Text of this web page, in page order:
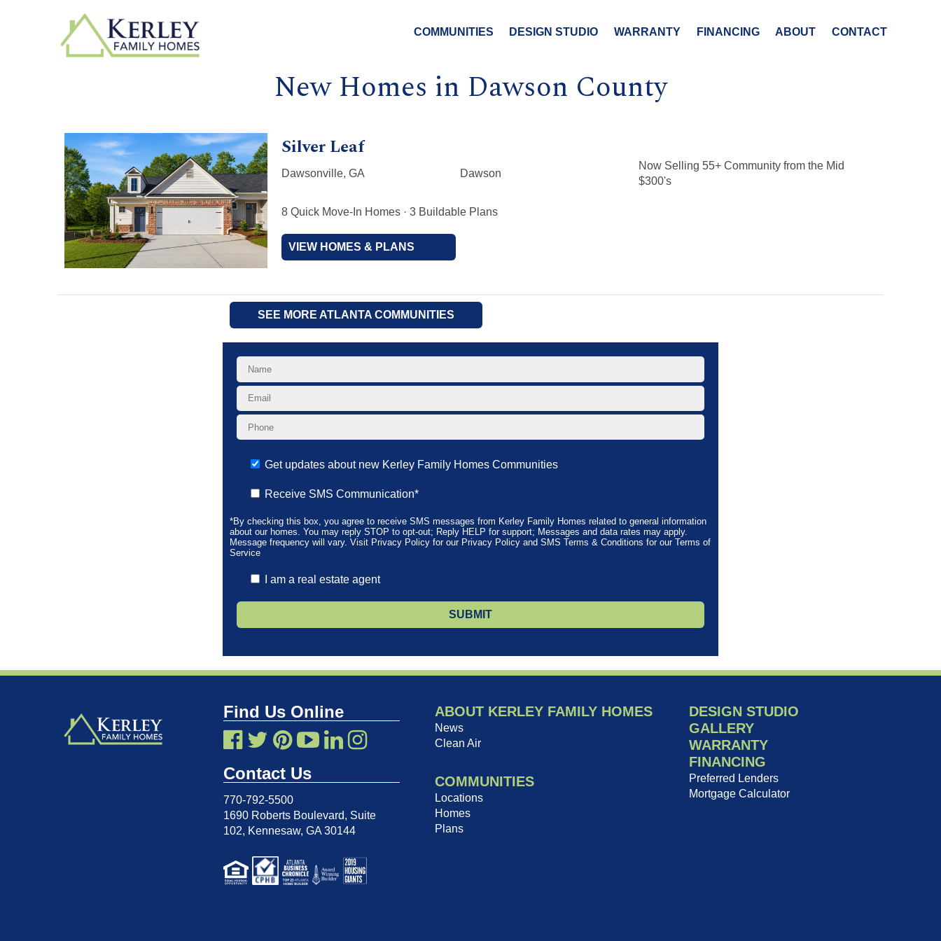
COMMUNITIES DESIGN STUDIO WARRANTY FINANCING ABOUT CONTACT
New Homes in Dawson County
Silver Leaf
Dawsonville, GA Dawson
Now Selling 55+ Community from the Mid
$300's
8 Quick Move-In Homes · 3 Buildable Plans
VIEW HOMES & PLANS
SEE MORE ATLANTA COMMUNITIES
Get updates about new Kerley Family Homes Communities
Receive SMS Communication*
*By checking this box, you agree to receive SMS messages from Kerley Family Homes related to general information
about our homes. You may reply STOP to opt-out; Reply HELP for support; Messages and data rates may apply.
Message frequency will vary. Visit Privacy Policy for our Privacy Policy and SMS Terms & Conditions for our Terms of
Service
I am a real estate agent
Find Us Online
Contact Us
770-792-5500
1690 Roberts Boulevard, Suite
102, Kennesaw, GA 30144
ABOUT KERLEY FAMILY HOMES
News
Clean Air
COMMUNITIES
Locations
Homes
Plans
DESIGN STUDIO
GALLERY
WARRANTY
FINANCING
Preferred Lenders
Mortgage Calculator